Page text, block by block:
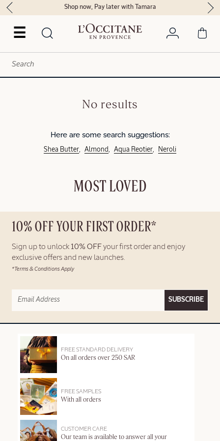
☰
Shop now, Pay later with Tamara
No results
Here are some search suggestions:
Shea Butter Almond Aqua Reotier Neroli
MOST LOVED
10% OFF YOUR FIRST ORDER*
Sign up to unlock 10% OFF your first order and enjoy
exclusive offers and new launches.
*Terms & Conditions Apply
SUBSCRIBE
FREE STANDARD DELIVERY
On all orders over 250 SAR
FREE SAMPLES
With all orders
CUSTOMER CARE
Our team is available to answer all your